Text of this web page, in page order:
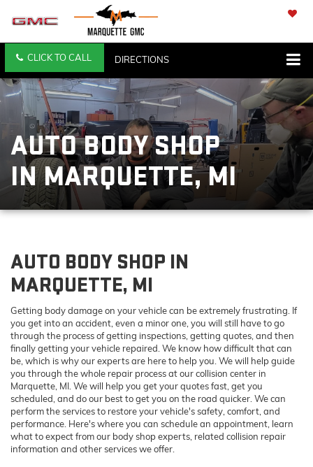
CLICK TO CALL DIRECTIONS
AUTO BODY SHOP
IN MARQUETTE, MI
AUTO BODY SHOP IN
MARQUETTE, MI
Getting body damage on your vehicle can be extremely frustrating. If
you get into an accident, even a minor one, you will still have to go
through the process of getting inspections, getting quotes, and then
finally getting your vehicle repaired. We know how difficult that can
be, which is why our experts are here to help you. We will help guide
you through the whole repair process at our collision center in
Marquette, MI. We will help you get your quotes fast, get you
scheduled, and do our best to get you on the road quicker. We can
perform the services to restore your vehicle's safety, comfort, and
performance. Here's where you can schedule an appointment, learn
what to expect from our body shop experts, related collision repair
information and other services we offer.